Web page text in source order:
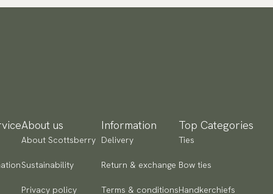
About us
About Scottsberry
Sustainability
Privacy policy
Information
Delivery
Return & exchange
Terms & conditions
Top Categories
Ties
Bow ties
Handkerchiefs